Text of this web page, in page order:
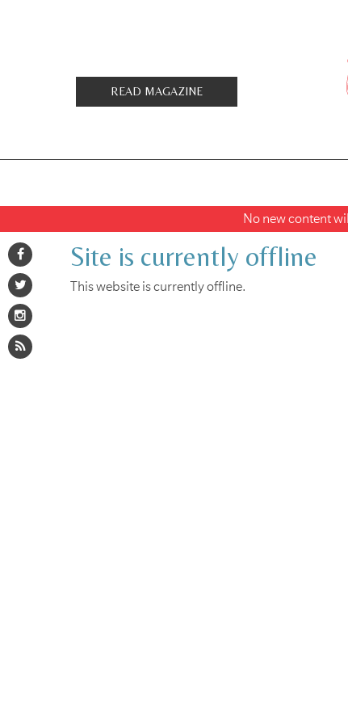
READ MAGAZINE
No new content
Site is currently offline
This website is currently offline.